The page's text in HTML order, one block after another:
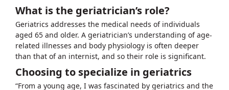
What is the geriatrician’s role?
Geriatrics addresses the medical needs of individuals
aged 65 and older. A geriatrician’s understanding of age-
related illnesses and body physiology is often deeper
than that of an internist, and so their role is significant.
Choosing to specialize in geriatrics
“From a young age, I was fascinated by geriatrics and the